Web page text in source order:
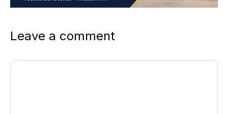
Leave a comment
Comment